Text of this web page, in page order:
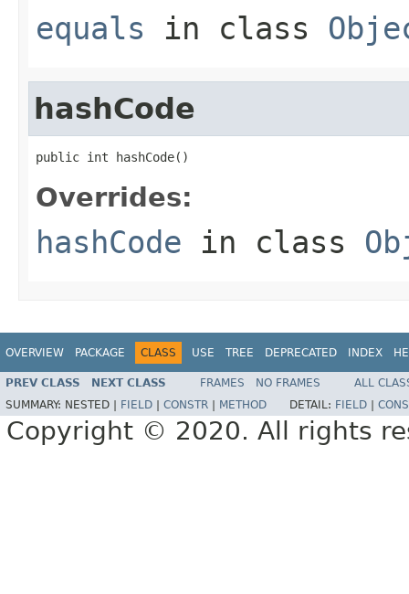
equals in class
hashCode
public int hashCode()
Overrides:
hashCode in class
OVERVIEW PACKAGE CLASS USE TREE DEPRECATED INDEX
PREV CLASS NEXT CLASS FRAMES NO FRAMES
ALL
SUMMARY: NESTED | FIELD CONSTR METHOD DETAIL: FIELD
Copyright © 2020. All rights